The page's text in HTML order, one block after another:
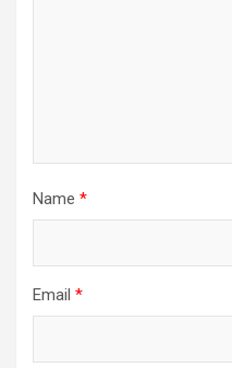
Name *
Email *